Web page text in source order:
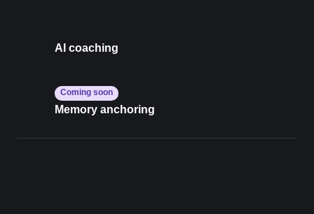
AI coaching
Coming soon
Memory anchoring